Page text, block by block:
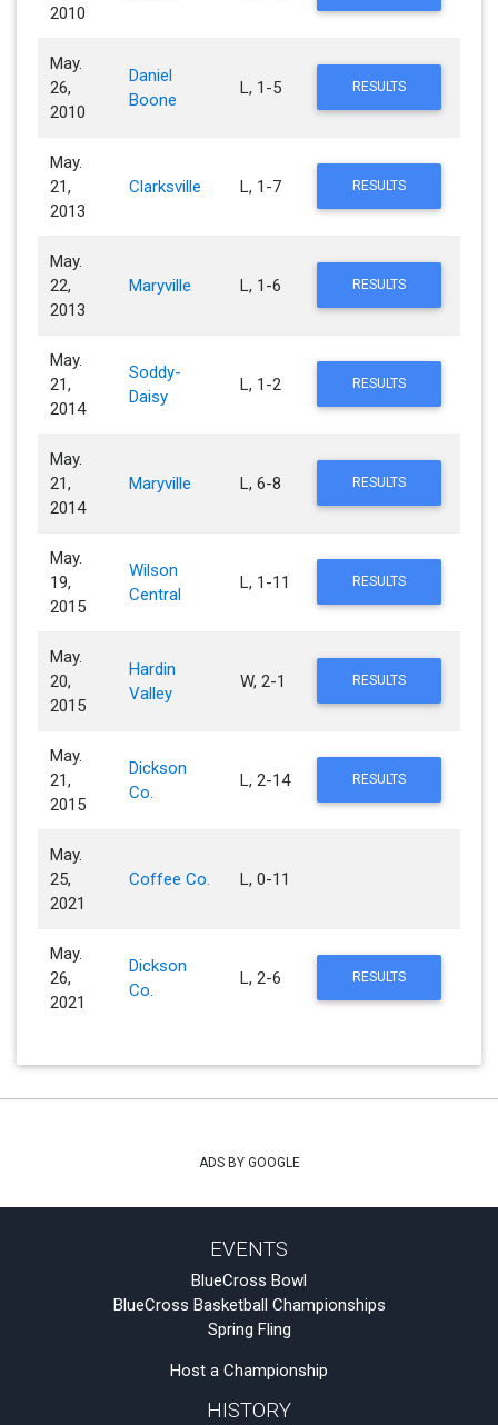
2010
May.
26,
2010
Daniel
Boone
L, 1-5 RESULTS
May.
21,
2013
Clarksville L, 1-7 RESULTS
May.
22,
2013
Maryville L, 1-6 RESULTS
May.
21,
2014
Soddy-
Daisy
L, 1-2 RESULTS
May.
21,
2014
Maryville L, 6-8 RESULTS
May.
19,
2015
Wilson
Central
L, 1-11 RESULTS
May.
20,
2015
Hardin
Valley
W, 2-1 RESULTS
May.
21,
2015
Dickson
Co.
L, 2-14 RESULTS
May.
25,
2021
Coffee Co. L, 0-11
May.
26,
2021
Dickson
Co.
L, 2-6 RESULTS
ADS BY GOOGLE
EVENTS
BlueCross Bowl
BlueCross Basketball Championships
Spring Fling
Host a Championship
HISTORY